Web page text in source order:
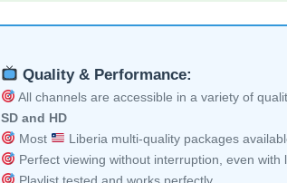
Quality & Performance:
All channels are accessible in a variety of
SD and HD
Most
Liberia multi-quality packages
Perfect viewing without interruption, even with
Playlist tested and works perfectly